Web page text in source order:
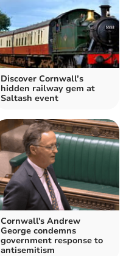
Discover Cornwall’s
hidden railway gem at
Saltash event
Cornwall's Andrew
George condemns
government response to
antisemitism